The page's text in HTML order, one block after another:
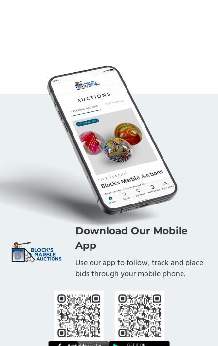
Download Our Mobile
App
Use our app to follow, track and place
bids through your mobile phone.